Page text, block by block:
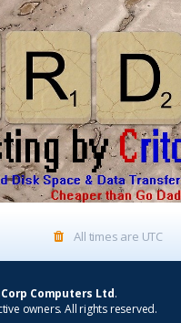
All times are UTC
Computers Ltd.
owners. All rights reserved.